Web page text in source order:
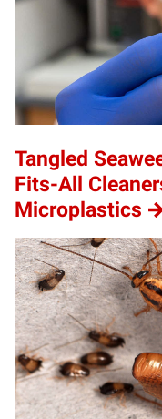
Tangled
Fits-All
Microplastics